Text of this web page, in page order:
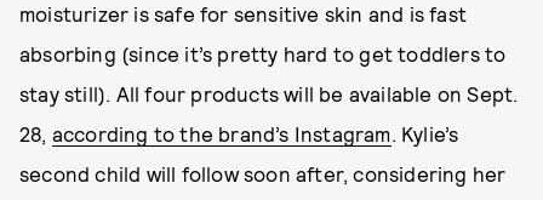
moisturizer is safe for sensitive skin and is fast
absorbing (since it’s pretty hard to get toddlers to
stay still). All four products will be available on Sept.
28, according to the brand’s Instagram. Kylie’s
second child will follow soon after, considering her